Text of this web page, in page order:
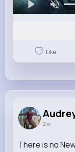
Like
2 w
There is no